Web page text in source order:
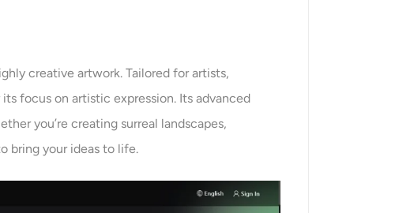
creative artwork. Tailored for artists,
focus on artistic expression. Its advanced
you’re creating surreal landscapes,
bring your ideas to life.